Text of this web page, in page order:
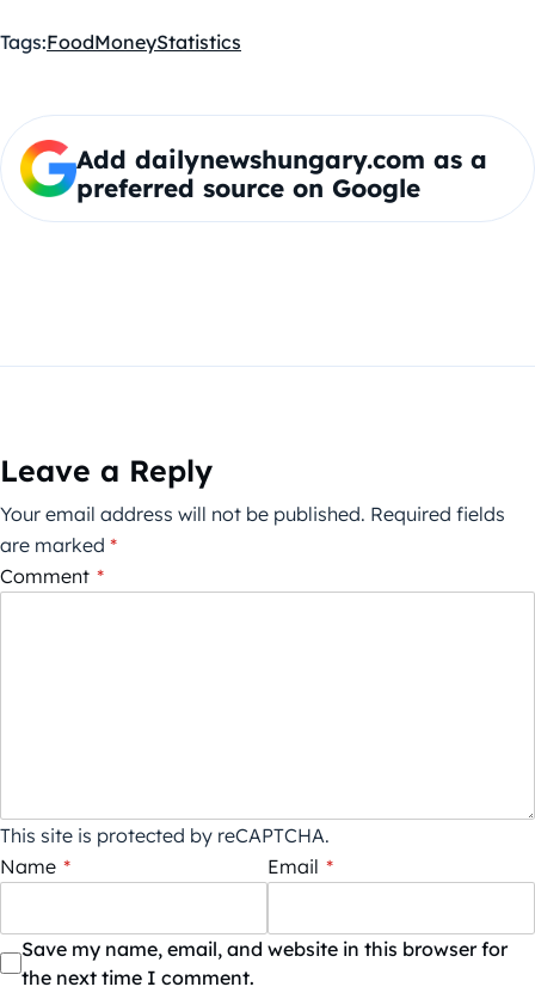
Tags:FoodMoneyStatistics
Add dailynewshungary.com as a
preferred source on Google
Leave a Reply
Your email address will not be published. Required fields
are marked *
Comment *
This site is protected by reCAPTCHA.
Name * Email *
Save my name, email, and website in this browser for
the next time I comment.